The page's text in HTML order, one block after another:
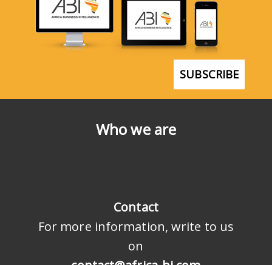
Who we are
Contact
For more information, write to us
on
SUBSCRIBE